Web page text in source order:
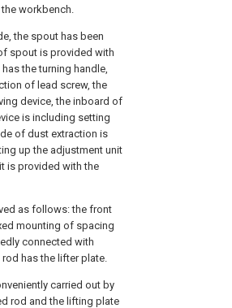
workbench.
the spout has been
spout is provided with
the turning handle,
of lead screw, the
device, the inboard of
is including setting
of dust extraction is
up the adjustment unit
is provided with the
as follows: the front
mounting of spacing
connected with
has the lifter plate.
carried out by
rod and the lifting plate